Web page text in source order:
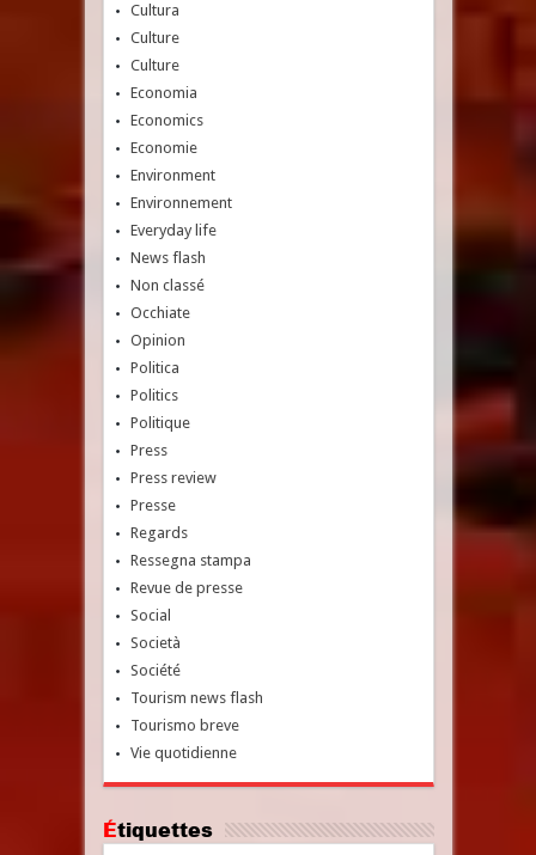
Cultura
Culture
Culture
Economia
Economics
Economie
Environment
Environnement
Everyday life
News flash
Non classé
Occhiate
Opinion
Politica
Politics
Politique
Press
Press review
Presse
Regards
Ressegna stampa
Revue de presse
Social
Società
Société
Tourism news flash
Tourismo breve
Vie quotidienne
Étiquettes